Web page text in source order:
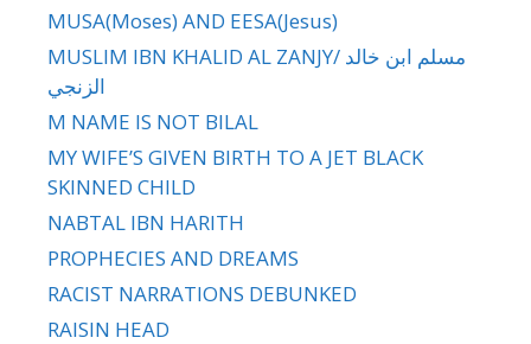
MUSA(Moses) AND EESA(Jesus)
MUSLIM IBN KHALID AL ZANJY/ مسلم ابن خالد
الزنجي
M NAME IS NOT BILAL
MY WIFE’S GIVEN BIRTH TO A JET BLACK
SKINNED CHILD
NABTAL IBN HARITH
PROPHECIES AND DREAMS
RACIST NARRATIONS DEBUNKED
RAISIN HEAD